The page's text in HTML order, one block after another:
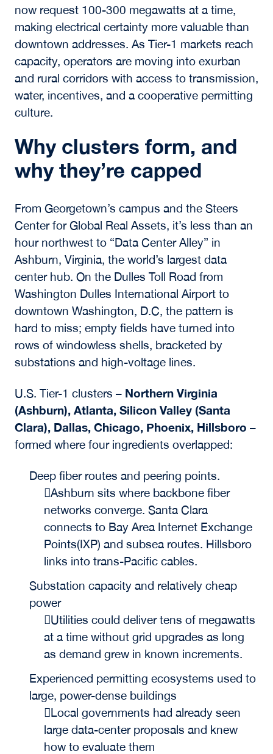
now request 100-300 megawatts at a time,
making electrical certainty more valuable than
downtown addresses. As Tier-1 markets reach
capacity, operators are moving into exurban
and rural corridors with access to transmission,
water, incentives, and a cooperative permitting
culture.
Why clusters form, and
why they’re capped
From Georgetown’s campus and the Steers
Center for Global Real Assets, it’s less than an
hour northwest to “Data Center Alley” in
Ashburn, Virginia, the world’s largest data
center hub. On the Dulles Toll Road from
Washington Dulles International Airport to
downtown Washington, D.C, the pattern is
hard to miss; empty fields have turned into
rows of windowless shells, bracketed by
substations and high-voltage lines.
U.S. Tier-1 clusters – Northern Virginia
(Ashburn), Atlanta, Silicon Valley (Santa
Clara), Dallas, Chicago, Phoenix, Hillsboro –
formed where four ingredients overlapped:
Deep fiber routes and peering points.
Ashburn sits where backbone fiber
networks converge. Santa Clara
connects to Bay Area Internet Exchange
Points(IXP) and subsea routes. Hillsboro
links into trans-Pacific cables.
Substation capacity and relatively cheap
power
Utilities could deliver tens of megawatts
at a time without grid upgrades as long
as demand grew in known increments.
Experienced permitting ecosystems used to
large, power-dense buildings
Local governments had already seen
large data-center proposals and knew
how to evaluate them